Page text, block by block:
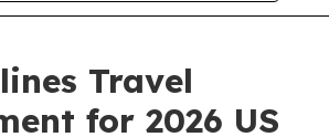
Travel
for 2026 US